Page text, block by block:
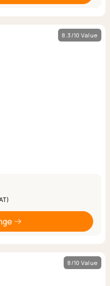
8.3/10 Value
8/10 Value